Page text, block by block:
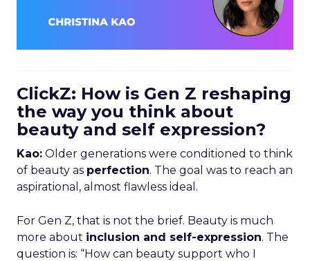
ClickZ: How is Gen Z reshaping
the way you think about
beauty and self expression?
Kao: Older generations were conditioned to think
of beauty as perfection. The goal was to reach an
aspirational, almost flawless ideal.
For Gen Z, that is not the brief. Beauty is much
more about inclusion and self-expression. The
question is: “How can beauty support who I